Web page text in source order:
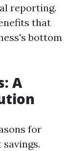
reporting.
that
bottom
A
for